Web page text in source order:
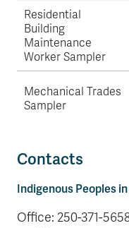
Residential
Building
Maintenance
Worker Sampler
Mechanical Trades
Sampler
Contacts
Indigenous Peoples
Office: 250-371-